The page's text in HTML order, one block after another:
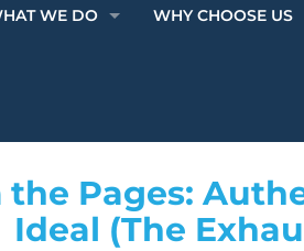
WE DO WHY CHOOSE US
the Pages:
Ideal (The